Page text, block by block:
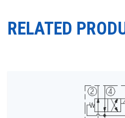
RELATED